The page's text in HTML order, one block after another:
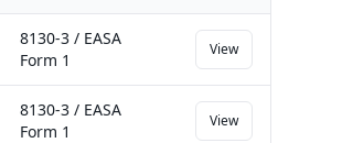
8130-3 / EASA
Form 1
View
8130-3 / EASA
Form 1
View